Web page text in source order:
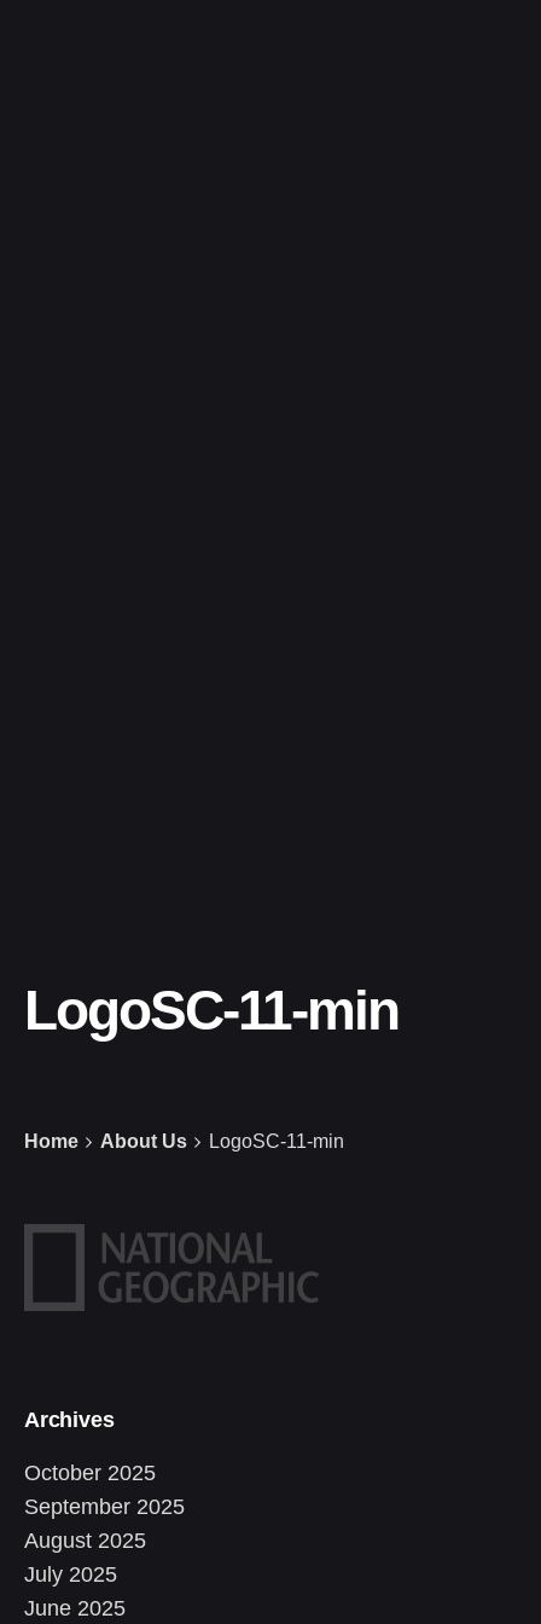
LogoSC-11-min
Home About Us LogoSC-11-min
Archives
October 2025
September 2025
August 2025
July 2025
June 2025